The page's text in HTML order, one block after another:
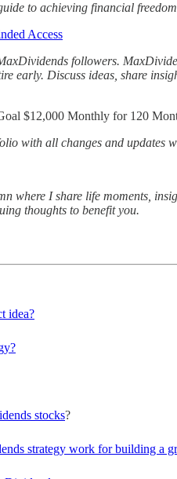
to achieving financial
Access
followers.
early. Discuss ideas, share
$12,000 Monthly for 120
with all changes and updates
where I share life moments,
thoughts to benefit you.
idea?
stocks?
strategy work for building a